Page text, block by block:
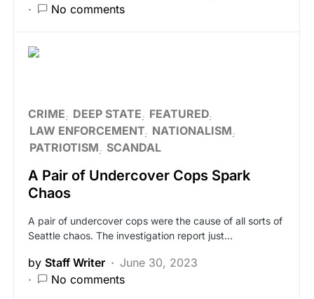
No comments
CRIME DEEP STATE
FEATURED
LAW ENFORCEMENT NATIONALISM
PATRIOTISM SCANDAL
A Pair of Undercover Cops Spark
Chaos
A pair of undercover cops were the cause of all sorts of
Seattle chaos. The investigation report just…
by Staff Writer
June 30, 2023
No comments